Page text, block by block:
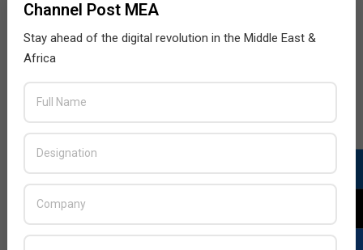
Channel Post MEA
Stay ahead of the digital revolution in the Middle East &
Africa